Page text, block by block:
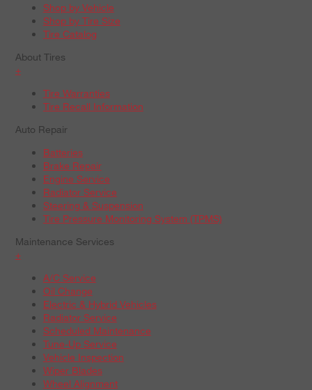
Shop by Vehicle
Shop by Tire Size
Tire Catalog
About Tires
+
Tire Warranties
Tire Recall Information
Auto Repair
Batteries
Brake Repair
Engine Service
Radiator Service
Steering & Suspension
Tire Pressure Monitoring System (TPMS)
Maintenance Services
+
A/C Service
Oil Change
Electric & Hybrid Vehicles
Radiator Service
Scheduled Maintenance
Tune-Up Service
Vehicle Inspection
Wiper Blades
Wheel Alignment